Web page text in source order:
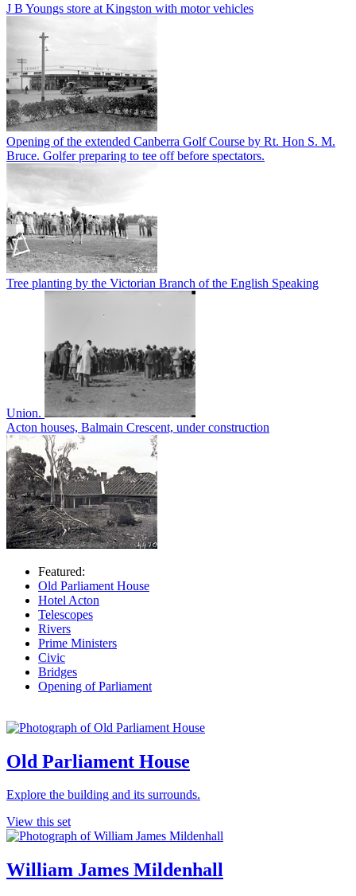
J B Youngs store at Kingston with motor vehicles
Opening of the extended Canberra Golf Course by Rt. Hon S. M.
Bruce. Golfer preparing to tee off before spectators.
Tree planting by the Victorian Branch of the English Speaking
Union.
Acton houses, Balmain Crescent, under construction
Featured:
Old Parliament House
Hotel Acton
Telescopes
Rivers
Prime Ministers
Civic
Bridges
Opening of Parliament
Old Parliament House
Explore the building and its surrounds.
View this set
William James Mildenhall